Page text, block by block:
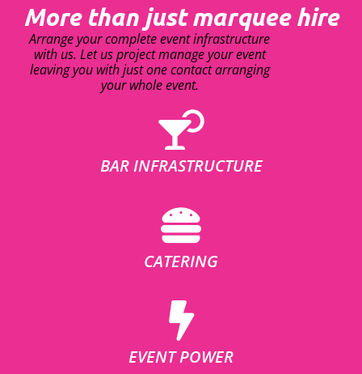
More than just marquee hire
Arrange your complete event infrastructure
with us. Let us project manage your event
leaving you with just one contact arranging
your whole event.
BAR INFRASTRUCTURE
CATERING
EVENT POWER